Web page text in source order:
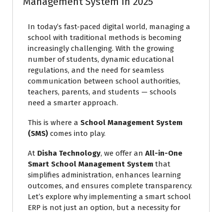
In today’s fast-paced digital world, managing a
school with traditional methods is becoming
increasingly challenging. With the growing
number of students, dynamic educational
regulations, and the need for seamless
communication between school authorities,
teachers, parents, and students — schools
need a smarter approach.
This is where a School Management System
(SMS) comes into play.
At Disha Technology, we offer an All-in-One
Smart School Management System that
simplifies administration, enhances learning
outcomes, and ensures complete transparency.
Let’s explore why implementing a smart school
ERP is not just an option, but a necessity for